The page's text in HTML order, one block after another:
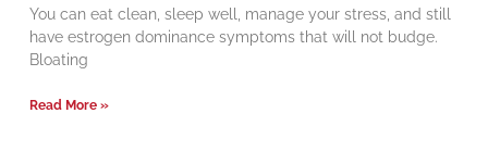
You can eat clean, sleep well, manage your stress, and still
have estrogen dominance symptoms that will not budge.
Bloating
Read More »